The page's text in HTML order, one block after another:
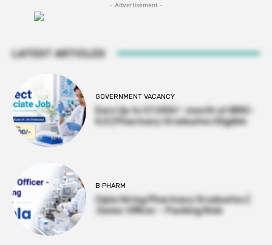
- Advertisement -
LATEST ARTICLES
GOVERNMENT VACANCY
Earn Up to 57,000/- month at BRIC-
ILS | Pharmacy Graduates Eligible
B PHARM
Cipla Hiring Pharmacy Graduates |
Junior Officer – Packing Role